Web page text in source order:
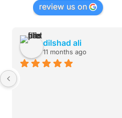
review us on
dilshad ali
11 months ago